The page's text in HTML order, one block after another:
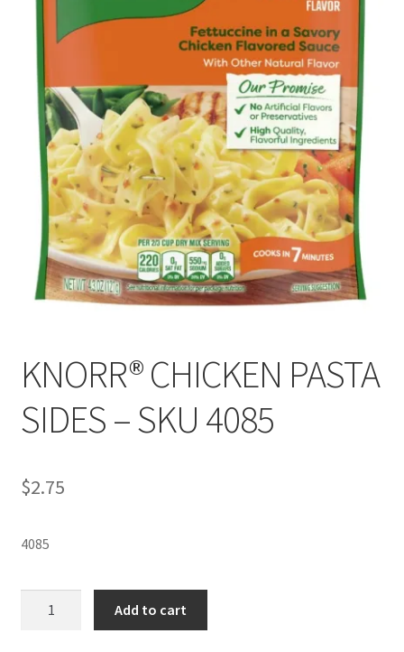
KNORR® CHICKEN PASTA
SIDES – SKU 4085
$2.75
4085
Add to cart